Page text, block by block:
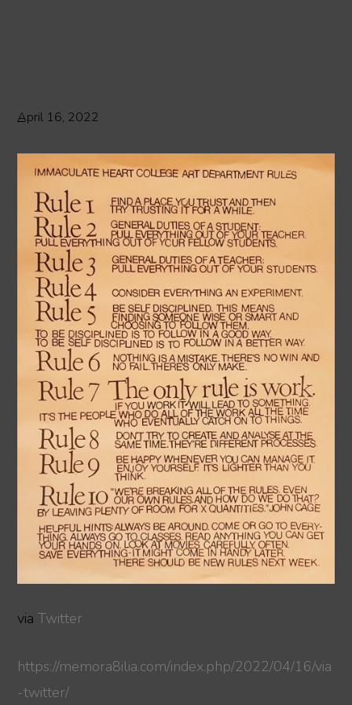
April 16, 2022
viaTwitter
https://memora8ilia.com/index.php/2022/04/16/via
-twitter/